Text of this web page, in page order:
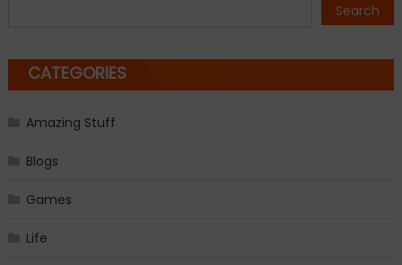
Search
CATEGORIES
Amazing Stuff
Blogs
Games
Life